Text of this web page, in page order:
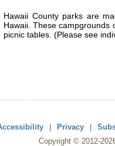
Hawaii County parks are
Hawaii. These campgrounds
picnic tables. (Please see
| Privacy |
Copyright © 2012-